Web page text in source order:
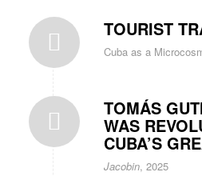
TOURIST
Cuba as a
TOMÁS
WAS
CUBA’S
Jacobin, 2025